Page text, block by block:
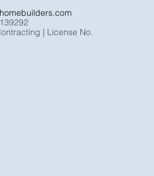
| License No.